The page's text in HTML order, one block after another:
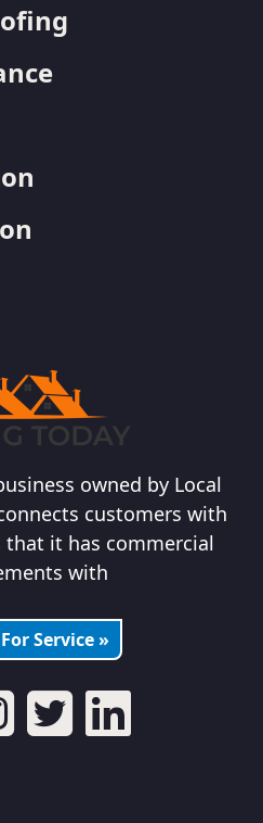
owned by Local
customers with
that it has commercial
with
Service »